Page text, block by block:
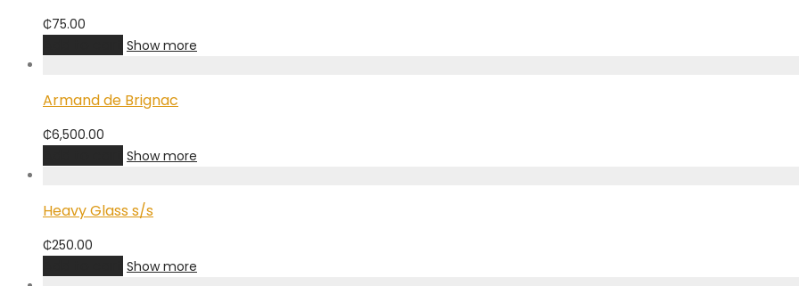
₵75.00
Show more
Armand de Brignac
₵6,500.00
Show more
Heavy Glass s/s
₵250.00
Show more